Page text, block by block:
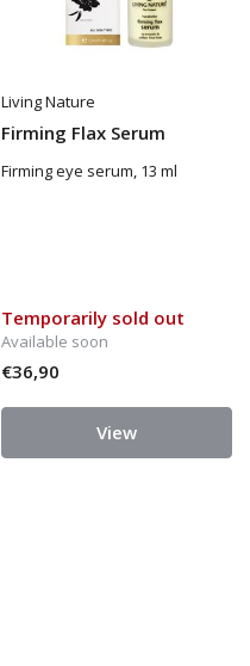
Living Nature
Firming Flax Serum
Firming eye serum, 13 ml
Temporarily sold out
Available soon
€36,90
View